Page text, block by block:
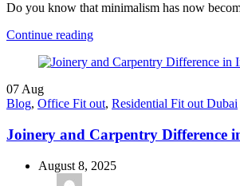
Do you know that minimalism has now
Continue reading
07 Aug
Blog, Office Fit out, Residential Fit out Dubai
Joinery and Carpentry Difference
August 8, 2025